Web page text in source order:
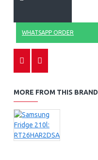
WHATSAPP ORDER
MORE FROM THIS BRAND